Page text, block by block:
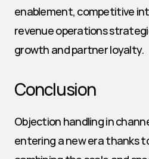
enablement, competitive
revenue operations
growth and partner loyalty.
Conclusion
Objection handling in
entering a new era thanks